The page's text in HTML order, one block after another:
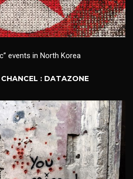
events in North Korea
CHANCEL : DATAZONE